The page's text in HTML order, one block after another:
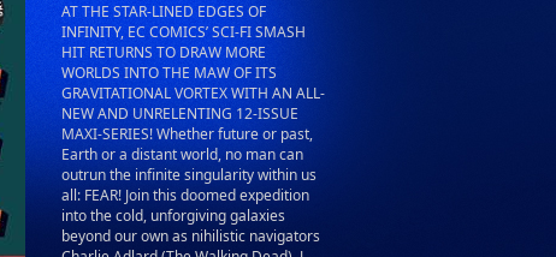
AT THE STAR-LINED EDGES OF
INFINITY, EC COMICS’ SCI-FI SMASH
HIT RETURNS TO DRAW MORE
WORLDS INTO THE MAW OF ITS
GRAVITATIONAL VORTEX WITH AN ALL-
NEW AND UNRELENTING 12-ISSUE
MAXI-SERIES! Whether future or past,
Earth or a distant world, no man can
outrun the infinite singularity within us
all: FEAR! Join this doomed expedition
into the cold, unforgiving galaxies
beyond our own as nihilistic navigators